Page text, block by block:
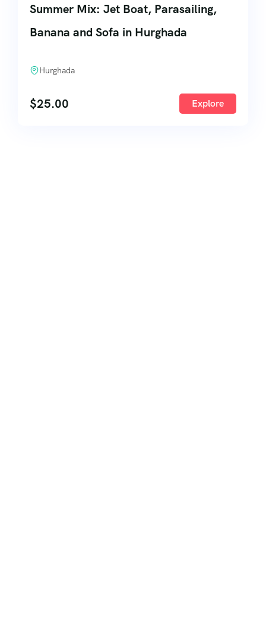
Summer Mix: Jet Boat, Parasailing,
Banana and Sofa in Hurghada
Hurghada
$25.00 Explore